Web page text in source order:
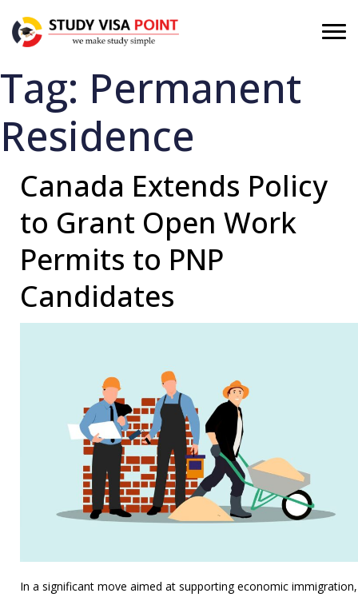
Tag: Permanent
Residence
Canada Extends Policy
to Grant Open Work
Permits to PNP
Candidates
In a significant move aimed at supporting economic immigration,